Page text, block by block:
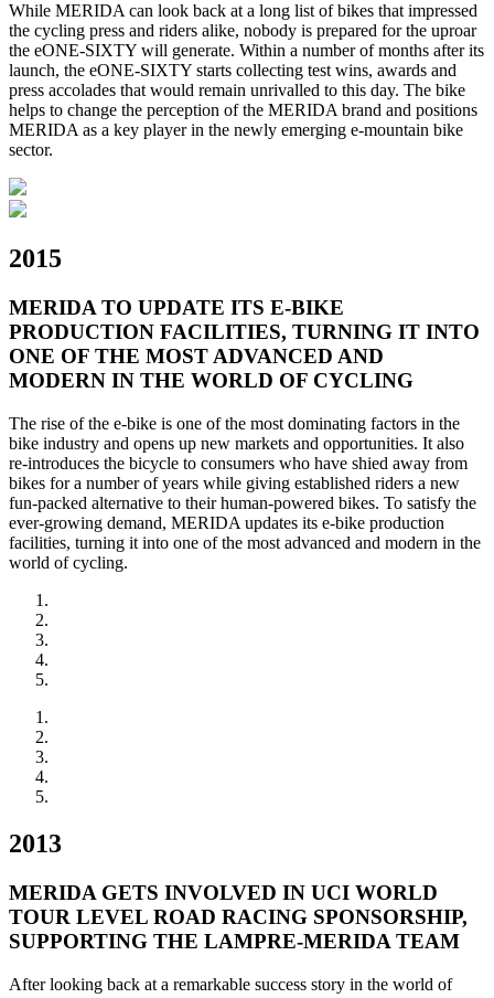
While MERIDA can look back at a long list of bikes that impressed
the cycling press and riders alike, nobody is prepared for the uproar
the eONE-SIXTY will generate. Within a number of months after its
launch, the eONE-SIXTY starts collecting test wins, awards and
press accolades that would remain unrivalled to this day. The bike
helps to change the perception of the MERIDA brand and positions
MERIDA as a key player in the newly emerging e-mountain bike
sector.
2015
MERIDA TO UPDATE ITS E-BIKE
PRODUCTION FACILITIES, TURNING IT INTO
ONE OF THE MOST ADVANCED AND
MODERN IN THE WORLD OF CYCLING
The rise of the e-bike is one of the most dominating factors in the
bike industry and opens up new markets and opportunities. It also
re-introduces the bicycle to consumers who have shied away from
bikes for a number of years while giving established riders a new
fun-packed alternative to their human-powered bikes. To satisfy the
ever-growing demand, MERIDA updates its e-bike production
facilities, turning it into one of the most advanced and modern in the
world of cycling.
2013
MERIDA GETS INVOLVED IN UCI WORLD
TOUR LEVEL ROAD RACING SPONSORSHIP,
SUPPORTING THE LAMPRE-MERIDA TEAM
After looking back at a remarkable success story in the world of